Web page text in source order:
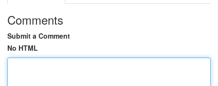
Comments
Submit a Comment
No HTML